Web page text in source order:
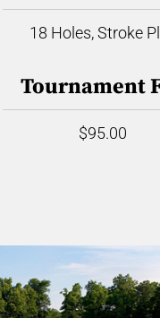
18 Holes, Stroke
Tournament
$95.00